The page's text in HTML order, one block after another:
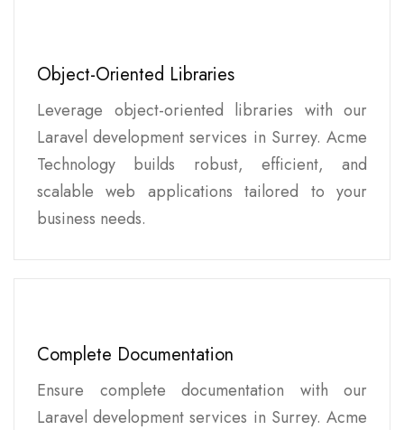
Object-Oriented Libraries
Leverage object-oriented libraries with our
Laravel development services in Surrey. Acme
Technology builds robust, efficient, and
scalable web applications tailored to your
business needs.
Complete Documentation
Ensure complete documentation with our
Laravel development services in Surrey. Acme